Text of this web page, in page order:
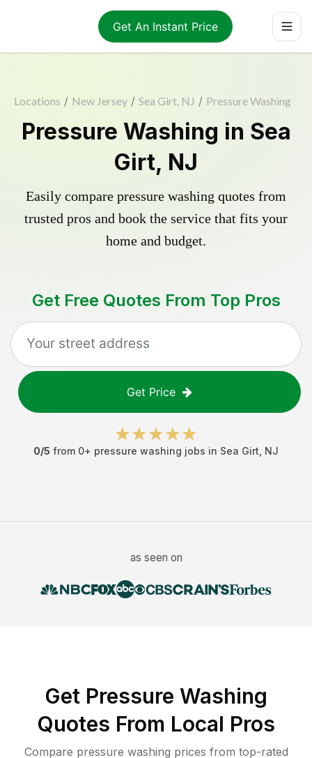
Get An Instant Price
Locations / New Jersey / Sea Girt, NJ / Pressure Washing
Pressure Washing in Sea
Girt, NJ
Easily compare pressure washing quotes from
trusted pros and book the service that fits your
home and budget.
Get Free Quotes From Top Pros
Get Price
0/5 from 0+ pressure washing jobs in Sea Girt NJ
as seen on
Get Pressure Washing
Quotes From Local Pros
Compare pressure washing prices from top-rated